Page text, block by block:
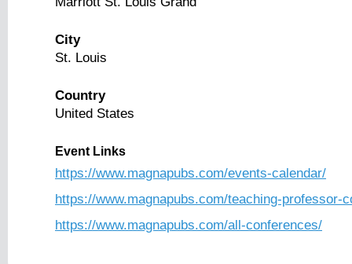
City
St. Louis
Country
United States
Event Links
https://www.magnapubs.com/events-calendar/
https://www.magnapubs.com/teaching-professor-
https://www.magnapubs.com/all-conferences/